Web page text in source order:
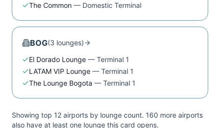
The Common — Domestic Terminal
BOG(3 lounges)
El Dorado Lounge — Terminal 1
LATAM VIP Lounge — Terminal 1
The Lounge Bogota — Terminal 1
Showing top 12 airports by lounge count. 160 more airports
also have at least one lounge this card opens.